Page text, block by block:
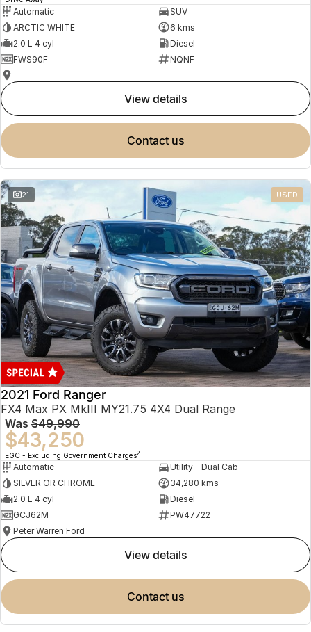
Automatic
SUV
ARCTIC WHITE
6 kms
2.0 L 4 cyl
Diesel
FWS90F
NQNF
—
view details
contact us
21 USED
2021 Ford Ranger
FX4 Max PX MkIII MY21.75 4X4 Dual Range
Was $49,990
$43,250
EGC - Excluding Government Charges2
Automatic
Utility - Dual Cab
SILVER OR CHROME
34,280 kms
2.0 L 4 cyl
Diesel
GCJ62M
PW47722
Peter Warren Ford
view details
contact us